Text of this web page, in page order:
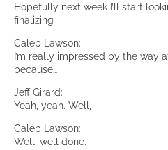
Hopefully next week I’ll start
finalizing
Caleb Lawson:
I’m really impressed by the way
because…
Jeff Girard:
Yeah, yeah. Well,
Caleb Lawson:
Well, well done.